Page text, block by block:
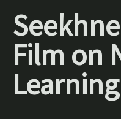
Film on
Learning